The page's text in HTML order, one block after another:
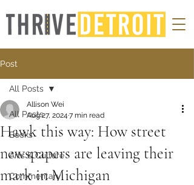
Post
All Posts
Books
Arts & Culture
Commentary
All Posts
Hawk this way: How street
newspapers are leaving their
mark in Michigan
Allison Wei
Aug 27, 2024 7 min read